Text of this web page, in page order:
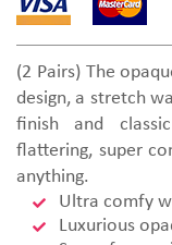
(2 Pairs) The
design, a stretch
finish and
flattering, super
anything.
Ultra comfy
Luxurious